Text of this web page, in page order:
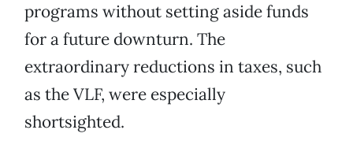
programs without setting aside funds
for a future downturn. The
extraordinary reductions in taxes, such
as the VLF, were especially
shortsighted.